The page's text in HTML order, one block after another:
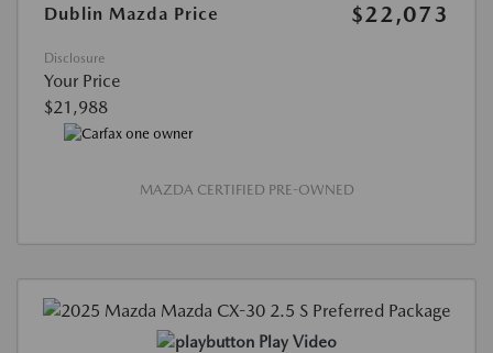
Dublin Mazda Price
$22,073
Disclosure
Your Price
$21,988
MAZDA CERTIFIED PRE-OWNED
Play Video